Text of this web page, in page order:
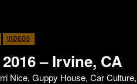
VIDEOS
– Irvine, CA
Nice, Guppy House, Car Culture,